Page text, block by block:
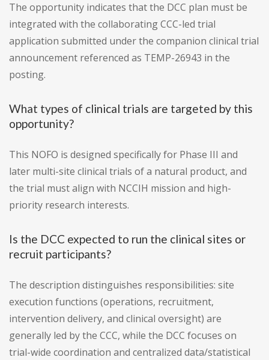
The opportunity indicates that the DCC plan must be
integrated with the collaborating CCC-led trial
application submitted under the companion clinical trial
announcement referenced as TEMP-26943 in the
posting.
What types of clinical trials are targeted by this
opportunity?
This NOFO is designed specifically for Phase III and
later multi-site clinical trials of a natural product, and
the trial must align with NCCIH mission and high-
priority research interests.
Is the DCC expected to run the clinical sites or
recruit participants?
The description distinguishes responsibilities: site
execution functions (operations, recruitment,
intervention delivery, and clinical oversight) are
generally led by the CCC, while the DCC focuses on
trial-wide coordination and centralized data/statistical